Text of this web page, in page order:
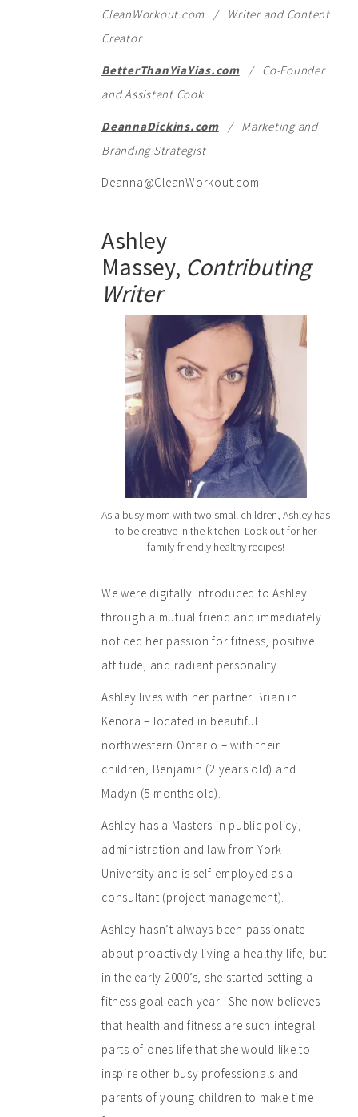
CleanWorkout.com / Writer and Content
Creator
BetterThanYiaYias.com/ Co-Founder
and Assistant Cook
DeannaDickins.com/ Marketing and
Branding Strategist
Deanna@CleanWorkout.com
Ashley
Massey, Contributing
Writer
As a busy mom with two small children, Ashley has
to be creative in the kitchen. Look out for her
family-friendly healthy recipes!
We were digitally introduced to Ashley
through a mutual friend and immediately
noticed her passion for fitness, positive
attitude, and radiant personality.
Ashley lives with her partner Brian in
Kenora – located in beautiful
northwestern Ontario – with their
children, Benjamin (2 years old) and
Madyn (5 months old).
Ashley has a Masters in public policy,
administration and law from York
University and is self-employed as a
consultant (project management).
Ashley hasn’t always been passionate
about proactively living a healthy life, but
in the early 2000’s, she started setting a
fitness goal each year. She now believes
that health and fitness are such integral
parts of ones life that she would like to
inspire other busy professionals and
parents of young children to make time